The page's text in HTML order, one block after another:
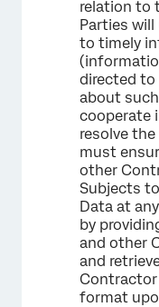
relation to
Parties
to timely
directed to
about
cooperate
resolve
must
other
Subjects
Data at
by
and other
and
format